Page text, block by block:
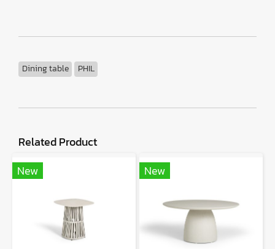
Dining table PHIL
Related Product
New
New